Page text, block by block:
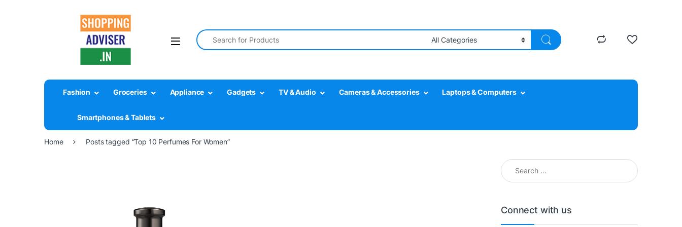
Search for:
Fashion Groceries Appliance Gadgets TV & Audio Cameras & Accessories Laptops & Computers
Smartphones & Tablets
Home Posts tagged “Top 10 Perfumes For Women”
Search for:
Connect with us